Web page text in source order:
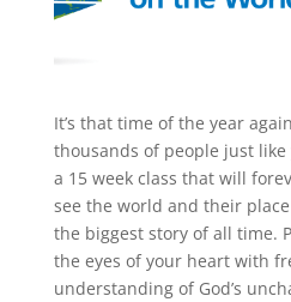
It’s that time of the year
thousands of people just
a 15 week class that will
see the world and their
the biggest story of all time.
the eyes of your heart with
understanding of God’s